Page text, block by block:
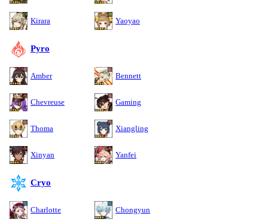
Kirara Yaoyao
Pyro
Amber Bennett
Chevreuse Gaming
Thoma Xiangling
Xinyan Yanfei
Cryo
Charlotte Chongyun